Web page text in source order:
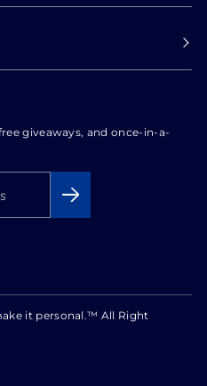
giveaways, and once-in-a-
it personal.™ All Right